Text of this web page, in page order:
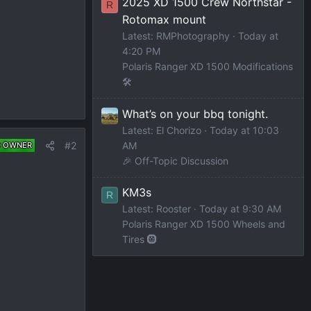
OWNER #2
R
Rotomax mount
Latest: RMPhotography
Today at
4:20 PM
Polaris Ranger XD 1500 Modifications
🛠️
What’s on your bbq tonight.
Latest: El Chorizo
Today at 10:03
AM
🎉 Off-Topic Discussion
R KM3s
Latest: Rooster
Today at 9:30 AM
Polaris Ranger XD 1500 Wheels and
Tires 🛞